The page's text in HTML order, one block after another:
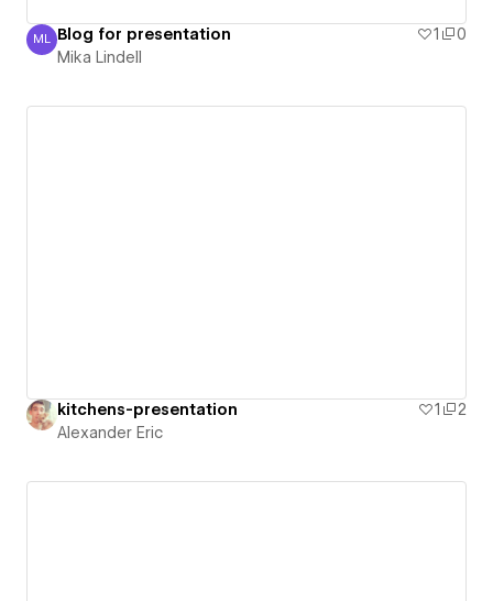
Mika Lindell
ML Blog for presentation 1
0
Mika Lindell
kitchens-presentation 1
2
Alexander Eric